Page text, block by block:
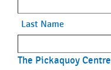
Last Name
The Pickaquoy